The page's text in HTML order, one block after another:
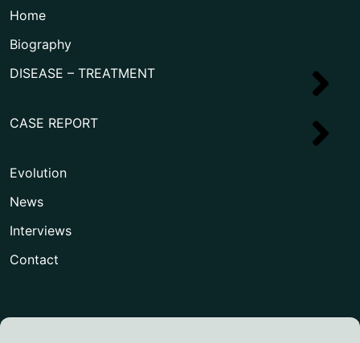
Home
Biography
DISEASE – TREATMENT
CASE REPORT
Evolution
News
Interviews
Contact